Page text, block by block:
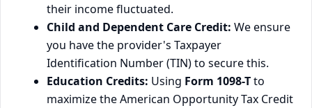
their income fluctuated.
Child and Dependent Care Credit: We ensure
you have the provider's Taxpayer
Identification Number (TIN) to secure this.
Education Credits: Using Form 1098-Tto
maximize the American Opportunity Tax Credit